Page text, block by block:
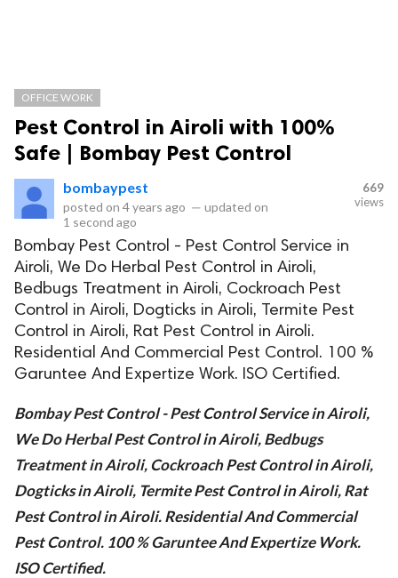
OFFICE WORK
Pest Control in Airoli with 100%
Safe | Bombay Pest Control
bombaypest
posted on 4 years ago — updated on
1 second ago
669
views
Bombay Pest Control - Pest Control Service in
Airoli, We Do Herbal Pest Control in Airoli,
Bedbugs Treatment in Airoli, Cockroach Pest
Control in Airoli, Dogticks in Airoli, Termite Pest
Control in Airoli, Rat Pest Control in Airoli.
Residential And Commercial Pest Control. 100 %
Garuntee And Expertize Work. ISO Certified.
Bombay Pest Control - Pest Control Service in Airoli,
We Do Herbal Pest Control in Airoli, Bedbugs
Treatment in Airoli, Cockroach Pest Control in Airoli,
Dogticks in Airoli, Termite Pest Control in Airoli, Rat
Pest Control in Airoli. Residential And Commercial
Pest Control. 100 % Garuntee And Expertize Work.
ISO Certified.